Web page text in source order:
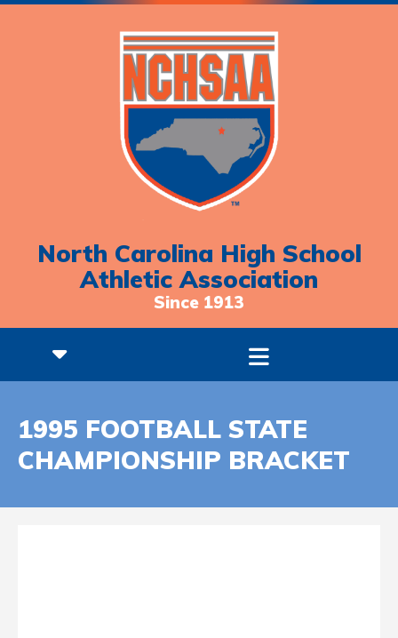
North Carolina High School
Athletic Association
Since 1913
1995 FOOTBALL STATE
CHAMPIONSHIP BRACKET